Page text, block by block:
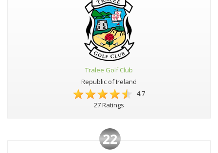
Tralee Golf Club
Republic of Ireland
4.7
27 Ratings
22